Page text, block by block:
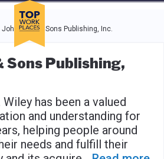
dialog and use the tab key to
John Wiley & Sons Publishing, Inc.
Sons Publishing,
has been a valued
and understanding for
helping people around
needs and fulfill their